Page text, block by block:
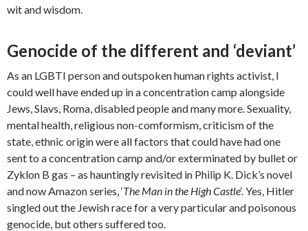
wit and wisdom.
Genocide of the different and ‘deviant’
As an LGBTI person and outspoken human rights activist, I
could well have ended up in a concentration camp alongside
Jews, Slavs, Roma, disabled people and many more. Sexuality,
mental health, religious non-comformism, criticism of the
state, ethnic origin were all factors that could have had one
sent to a concentration camp and/or exterminated by bullet or
Zyklon B gas – as hauntingly revisited in Philip K. Dick’s novel
and now Amazon series, ‘The Man in the High Castle‘. Yes, Hitler
singled out the Jewish race for a very particular and poisonous
genocide, but others suffered too.